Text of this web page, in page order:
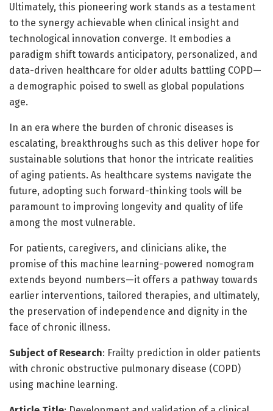
Ultimately, this pioneering work stands as a testament
to the synergy achievable when clinical insight and
technological innovation converge. It embodies a
paradigm shift towards anticipatory, personalized, and
data-driven healthcare for older adults battling COPD—
a demographic poised to swell as global populations
age.
In an era where the burden of chronic diseases is
escalating, breakthroughs such as this deliver hope for
sustainable solutions that honor the intricate realities
of aging patients. As healthcare systems navigate the
future, adopting such forward-thinking tools will be
paramount to improving longevity and quality of life
among the most vulnerable.
For patients, caregivers, and clinicians alike, the
promise of this machine learning-powered nomogram
extends beyond numbers—it offers a pathway towards
earlier interventions, tailored therapies, and ultimately,
the preservation of independence and dignity in the
face of chronic illness.
Subject of Research: Frailty prediction in older patients
with chronic obstructive pulmonary disease (COPD)
using machine learning.